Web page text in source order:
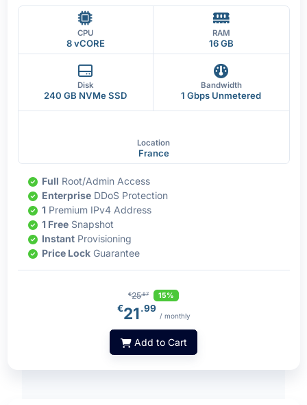
CPU
8 vCORE
RAM
16 GB
Disk
240 GB NVMe SSD
Bandwidth
1 Gbps Unmetered
Location
France
Full Root/Admin Access
Enterprise DDoS Protection
1 Premium IPv4 Address
1 Free Snapshot
Instant Provisioning
Price Lock Guarantee
€25.87 15%
€21.99
/ monthly
Add to Cart